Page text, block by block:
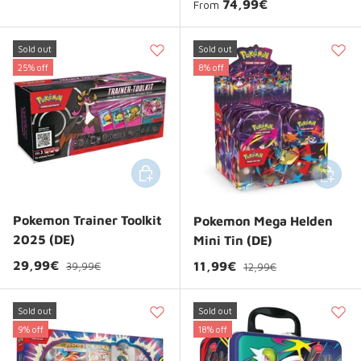
Regular price
From 74,99€
Sold out
25% off
Pokemon Trainer Toolkit
2025 (DE)
Sale price
29,99€ Regular price
39,99€
Add to cart
Sold out
8% off
Pokemon Mega Helden
Mini Tin (DE)
Sale price
11,99€ Regular price
12,99€
Add to
Sold out
9% off
Sold out
18% off